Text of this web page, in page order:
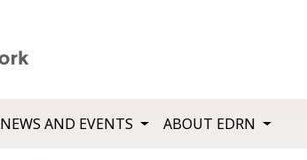
NEWS AND EVENTS ABOUT EDRN